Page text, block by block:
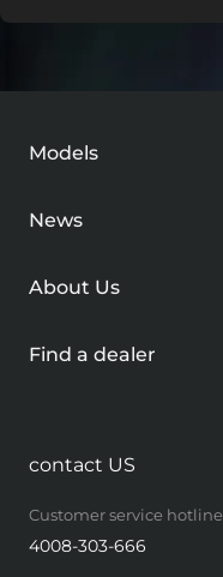
Models
News
About Us
Find a dealer
contact US
Customer service hotline
4008-303-666